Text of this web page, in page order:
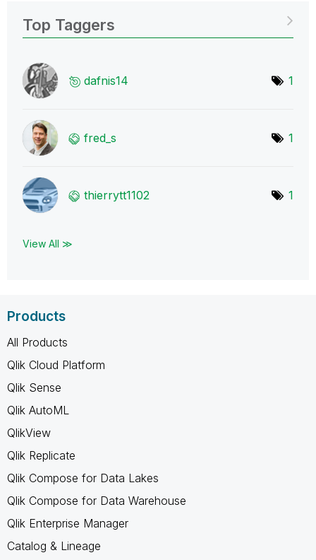
Top Taggers
dafnis14 1
fred_s 1
thierrytt1102 1
View All ≫
Products
All Products
Qlik Cloud Platform
Qlik Sense
Qlik AutoML
QlikView
Qlik Replicate
Qlik Compose for Data Lakes
Qlik Compose for Data Warehouse
Qlik Enterprise Manager
Catalog & Lineage